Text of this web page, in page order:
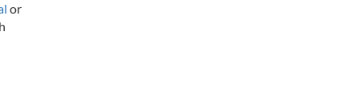
or